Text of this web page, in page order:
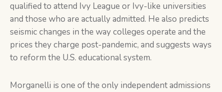
qualified to attend Ivy League or Ivy-like universities
and those who are actually admitted. He also predicts
seismic changes in the way colleges operate and the
prices they charge post-pandemic, and suggests ways
to reform the U.S. educational system.
Morganelli is one of the only independent admissions